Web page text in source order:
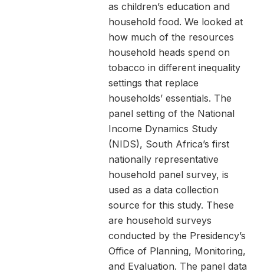
as children’s education and
household food. We looked at
how much of the resources
household heads spend on
tobacco in different inequality
settings that replace
households’ essentials. The
panel setting of the National
Income Dynamics Study
(NIDS), South Africa’s first
nationally representative
household panel survey, is
used as a data collection
source for this study. These
are household surveys
conducted by the Presidency’s
Office of Planning, Monitoring,
and Evaluation. The panel data